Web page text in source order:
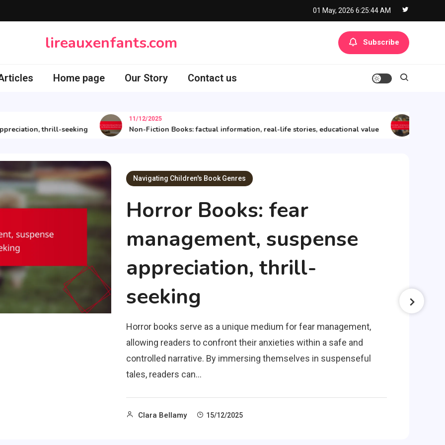
01 May, 2026 6:25:45 AM
lireauxenfants.com Subscribe
Home page Our Story Contact us
thrill-seeking
11/12/2025
Non-Fiction Books: factual information, real-life stories, educational value
11/12/2025
Adventure
Navigating Children's Book Genres
Horror Books: fear
management, suspense
appreciation, thrill-
seeking
Horror books serve as a unique medium for fear management,
allowing readers to confront their anxieties within a safe and
controlled narrative. By immersing themselves in suspenseful
tales, readers can…
Clara Bellamy 15/12/2025